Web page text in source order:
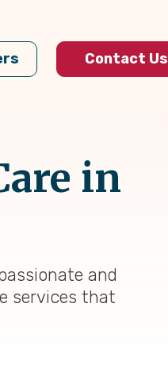
Contact Us
in
and
services that